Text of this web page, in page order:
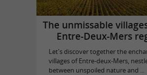
The unmissable
Entre-Deux-Mers
Let's discover together the
villages of Entre-deux-Mers,
between unspoiled nature and ...